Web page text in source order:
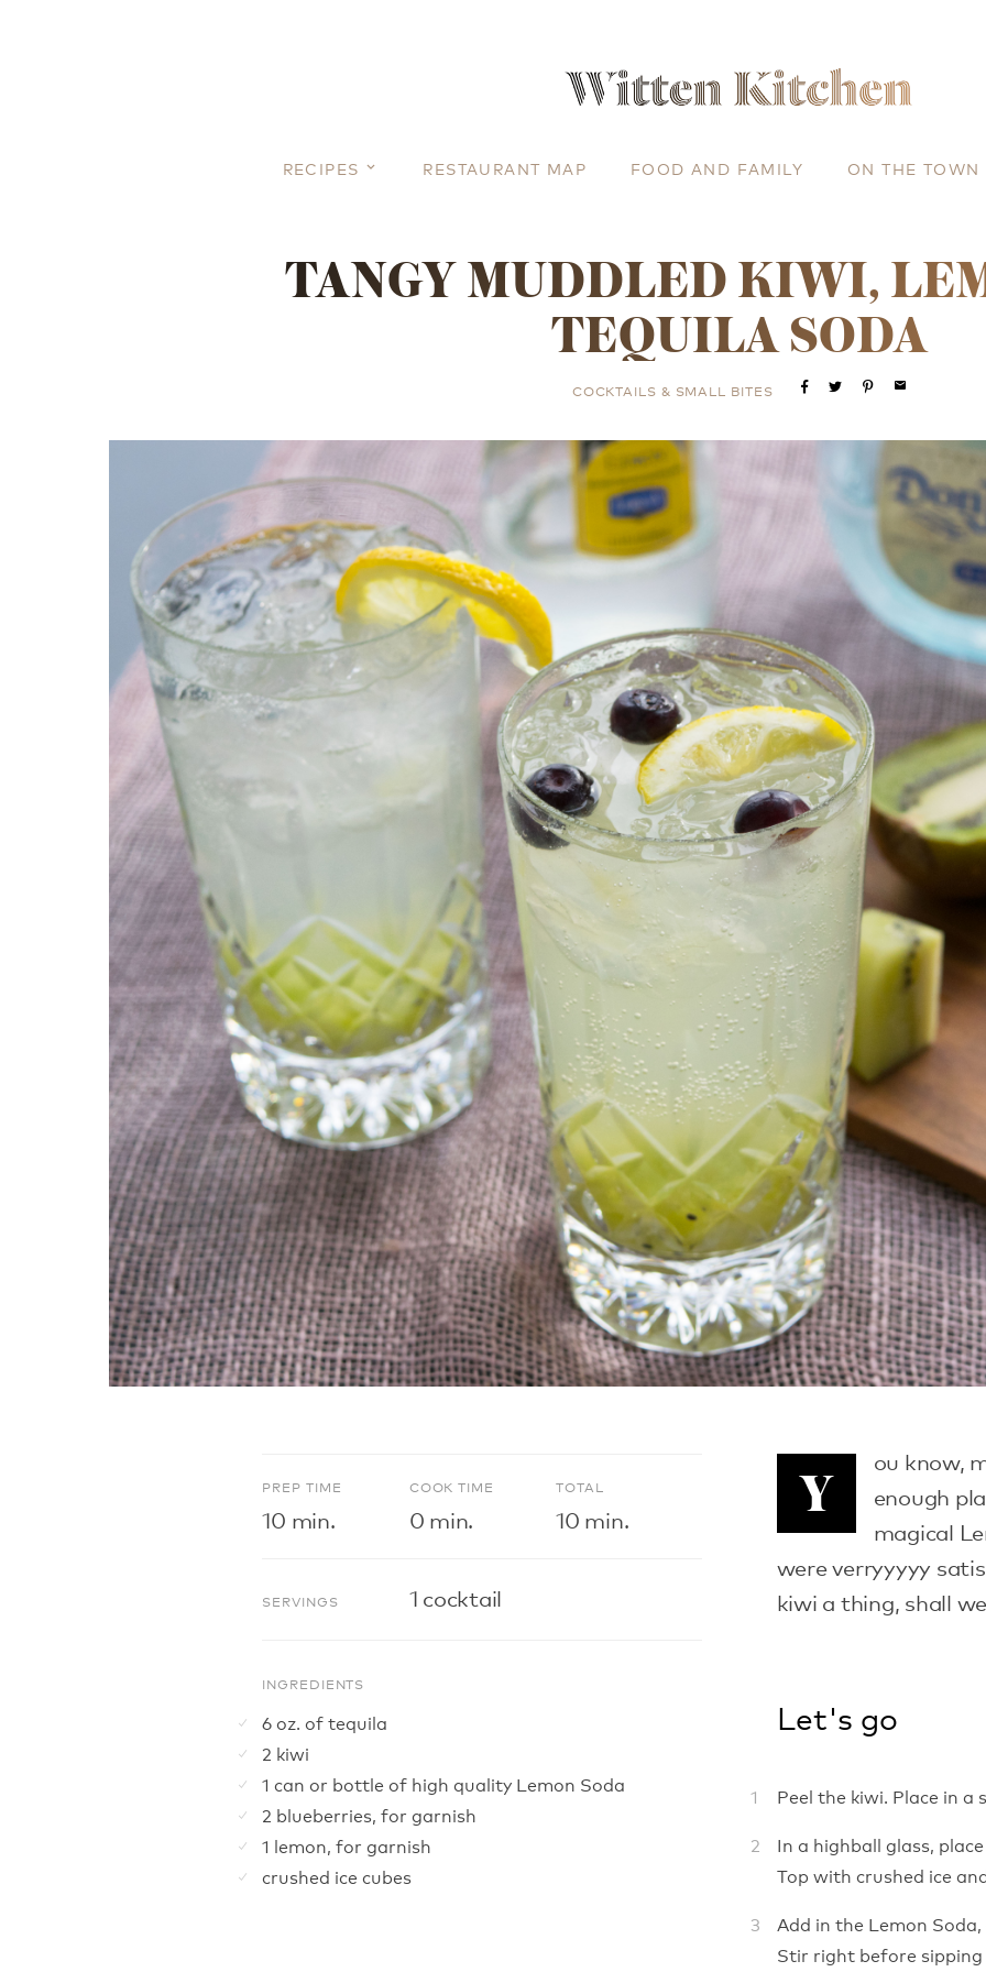
RECIPES RESTAURANT MAP FOOD AND FAMILY ON THE TOWN
TANGY MUDDLED KIWI,
TEQUILA SODA
COCKTAILS & SMALL BITES email
Y
ou know,
enough
magical
were verryyyyy
kiwi a thing, shall
PREP TIME
10 min.
COOK TIME
0 min.
TOTAL
10 min.
SERVINGS 1 cocktail
INGREDIENTS
6 oz. of tequila
2 kiwi
1 can or bottle of high quality Lemon Soda
2 blueberries, for garnish
1 lemon, for garnish
crushed ice cubes
Let's go
Peel the kiwi. Place in a
In a highball glass,
Top with crushed ice
Add in the Lemon
Stir right before